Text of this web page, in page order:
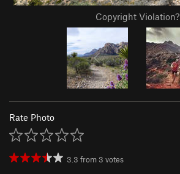
Copyright Violation?
Rate Photo
3.3 from 3 votes